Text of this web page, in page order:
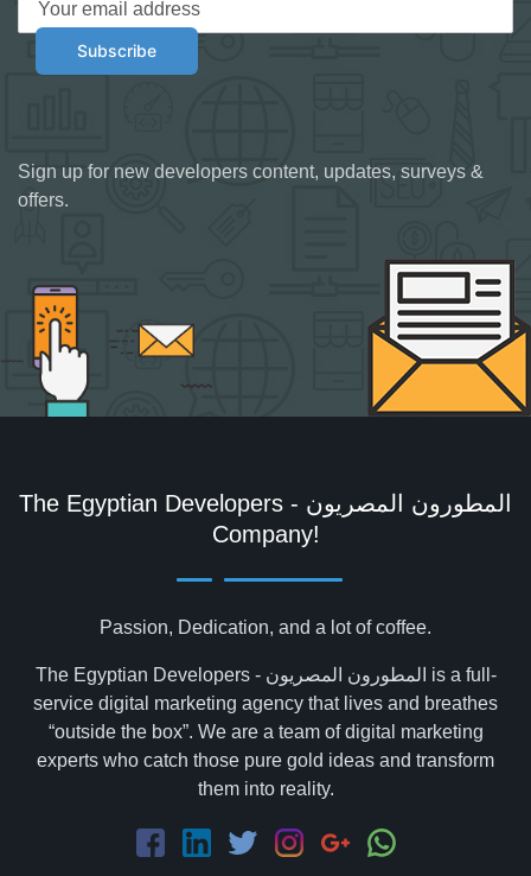
Sign up for new developers content, updates, surveys &
offers.
The Egyptian Developers - المطورون المصريون‎
Company!
Passion, Dedication, and a lot of coffee.
The Egyptian Developers - المطورون المصريون‎ is a full-
service digital marketing agency that lives and breathes
“outside the box”. We are a team of digital marketing
experts who catch those pure gold ideas and transform
them into reality.